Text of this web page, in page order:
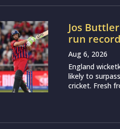
Jos
run
Aug 6, 2026
England
likely to
cricket. Fresh